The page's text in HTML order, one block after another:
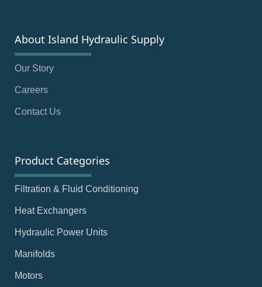
About Island Hydraulic Supply
Our Story
Careers
Contact Us
Product Categories
Filtration & Fluid Conditioning
Heat Exchangers
Hydraulic Power Units
Manifolds
Motors